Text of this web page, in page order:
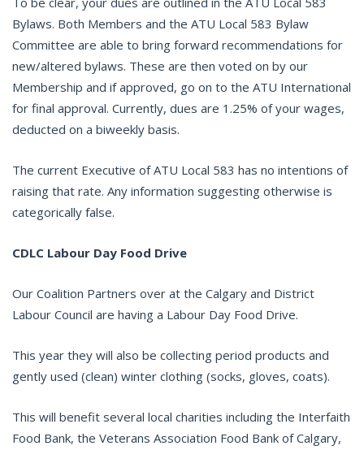
Bylaws. Both Members and the ATU Local 583 Bylaw
Committee are able to bring forward recommendations for
new/altered bylaws. These are then voted on by our
Membership and if approved, go on to the ATU International
for final approval. Currently, dues are 1.25% of your wages,
deducted on a biweekly basis.
The current Executive of ATU Local 583 has no intentions of
raising that rate. Any information suggesting otherwise is
categorically false.
CDLC Labour Day Food Drive
Our Coalition Partners over at the Calgary and District
Labour Council are having a Labour Day Food Drive.
This year they will also be collecting period products and
gently used (clean) winter clothing (socks, gloves, coats).
This will benefit several local charities including the Interfaith
Food Bank, the Veterans Association Food Bank of Calgary,